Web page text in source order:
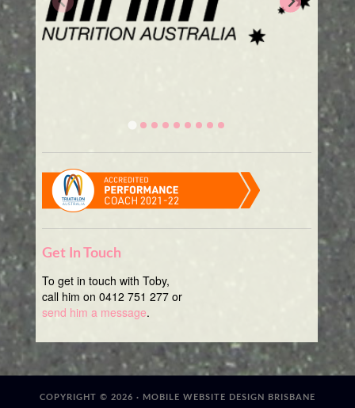
Get In Touch
To get in touch with Toby,
call him on 0412 751 277 or
send him a message.
COPYRIGHT © 2026 · MOBILE WEBSITE DESIGN BRISBANE